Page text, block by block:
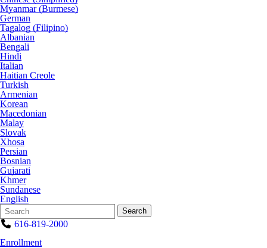
Myanmar (Burmese)
German
Tagalog (Filipino)
Albanian
Bengali
Hindi
Italian
Haitian Creole
Turkish
Armenian
Korean
Macedonian
Malay
Slovak
Xhosa
Persian
Bosnian
Gujarati
Khmer
Sundanese
English
Search
Form
Quick
Search:
Search
616-819-2000
Enrollment